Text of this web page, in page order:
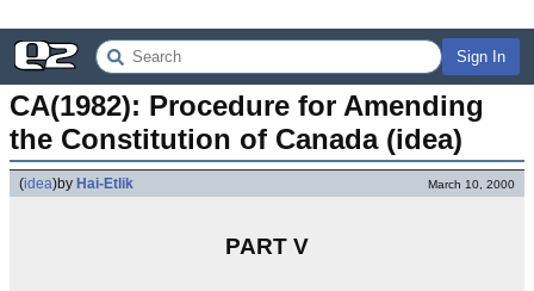
Sign In
CA(1982): Procedure for Amending
the Constitution of Canada (idea)
(idea)by Hai-Etlik March 10, 2000
PART V